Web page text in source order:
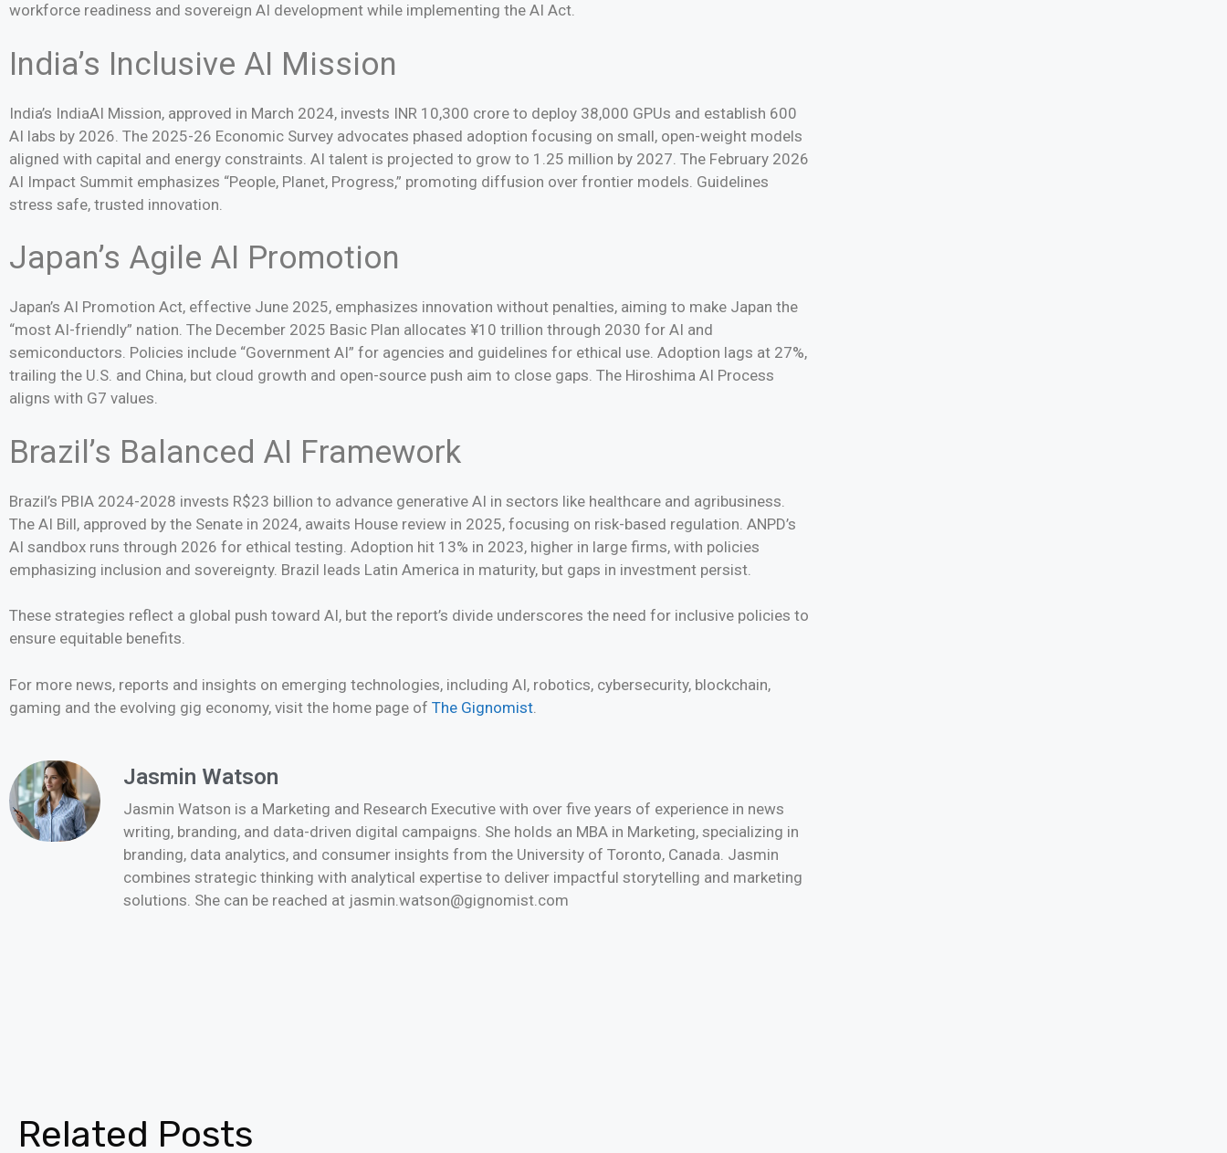
workforce readiness and sovereign AI development while implementing the AI Act.
India’s Inclusive AI Mission
India’s IndiaAI Mission, approved in March 2024, invests INR 10,300 crore to deploy 38,000 GPUs and establish 600
AI labs by 2026. The 2025-26 Economic Survey advocates phased adoption focusing on small, open-weight models
aligned with capital and energy constraints. AI talent is projected to grow to 1.25 million by 2027. The February 2026
AI Impact Summit emphasizes “People, Planet, Progress,” promoting diffusion over frontier models. Guidelines
stress safe, trusted innovation.
Japan’s Agile AI Promotion
Japan’s AI Promotion Act, effective June 2025, emphasizes innovation without penalties, aiming to make Japan the
“most AI-friendly” nation. The December 2025 Basic Plan allocates ¥10 trillion through 2030 for AI and
semiconductors. Policies include “Government AI” for agencies and guidelines for ethical use. Adoption lags at 27%,
trailing the U.S. and China, but cloud growth and open-source push aim to close gaps. The Hiroshima AI Process
aligns with G7 values.
Brazil’s Balanced AI Framework
Brazil’s PBIA 2024-2028 invests R$23 billion to advance generative AI in sectors like healthcare and agribusiness.
The AI Bill, approved by the Senate in 2024, awaits House review in 2025, focusing on risk-based regulation. ANPD’s
AI sandbox runs through 2026 for ethical testing. Adoption hit 13% in 2023, higher in large firms, with policies
emphasizing inclusion and sovereignty. Brazil leads Latin America in maturity, but gaps in investment persist.
These strategies reflect a global push toward AI, but the report’s divide underscores the need for inclusive policies to
ensure equitable benefits.
For more news, reports and insights on emerging technologies, including AI, robotics, cybersecurity, blockchain,
gaming and the evolving gig economy, visit the home page of The Gignomist
Jasmin Watson
Jasmin Watson is a Marketing and Research Executive with over five years of experience in news
writing, branding, and data-driven digital campaigns. She holds an MBA in Marketing, specializing in
branding, data analytics, and consumer insights from the University of Toronto, Canada. Jasmin
combines strategic thinking with analytical expertise to deliver impactful storytelling and marketing
solutions. She can be reached at jasmin.watson@gignomist.com
Related Posts